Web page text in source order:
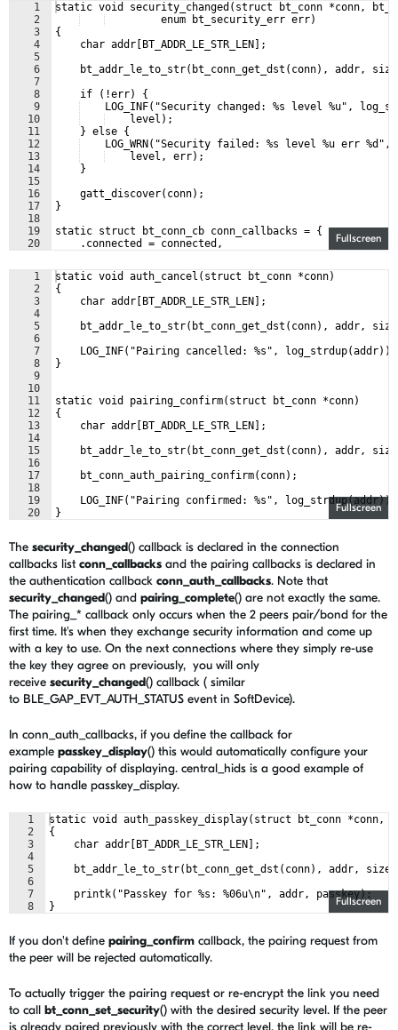
Fullscreen
1
2
3
4
5
6
7
8
9
10
11
12
13
14
15
16
17
18
19
20
static void security_changed(struct bt_conn *conn,
         enum bt_security_err err)
{
    char addr[BT_ADDR_LE_STR_LEN];
bt_addr_le_to_str(bt_conn_get_dst(conn), addr,
    if (!err) {
LOG_INF("Security changed: %s level %u",
    level);
    } else {
LOG_WRN("Security failed: %s level %u err %d",
    level, err);
    }
    gatt_discover(conn);
}
static struct bt_conn_cb conn_callbacks = {
    .connected = connected,
Fullscreen
1
2
3
4
5
6
7
8
9
10
11
12
13
14
15
16
17
18
19
20
static void auth_cancel(struct bt_conn *conn)
{
    char addr[BT_ADDR_LE_STR_LEN];
bt_addr_le_to_str(bt_conn_get_dst(conn), addr,
    LOG_INF("Pairing cancelled: %s", log_strdup(addr));
}
static void pairing_confirm(struct bt_conn *conn)
{
    char addr[BT_ADDR_LE_STR_LEN];
bt_addr_le_to_str(bt_conn_get_dst(conn), addr,
    bt_conn_auth_pairing_confirm(conn);
    LOG_INF("Pairing confirmed: %s", log_strdup(addr));
}
The security_changed() callback is declared in the connection
callbacks list conn_callbacks and the pairing callbacks is declared in
the authentication callback conn_auth_callbacks. Note that
security_changed() and pairing_complete() are not exactly the same.
The pairing_* callback only occurs when the 2 peers pair/bond for the
first time. It's when they exchange security information and come up
with a key to use. On the next connections where they simply re-use
the key they agree on previously, you will only
receive security_changed() callback ( similar
to BLE_GAP_EVT_AUTH_STATUS event in SoftDevice).
In conn_auth_callbacks, if you define the callback for
example passkey_display() this would automatically configure your
pairing capability of displaying. central_hids is a good example of
how to handle passkey_display.
Fullscreen
1
2
3
4
5
6
7
8
static void auth_passkey_display(struct bt_conn *conn,
{
    char addr[BT_ADDR_LE_STR_LEN];
bt_addr_le_to_str(bt_conn_get_dst(conn), addr,
    printk("Passkey for %s: %06u\n", addr, passkey);
}
If you don't define pairing_confirm callback, the pairing request from
the peer will be rejected automatically.
To actually trigger the pairing request or re-encrypt the link you need
to call bt_conn_set_security() with the desired security level. If the peer